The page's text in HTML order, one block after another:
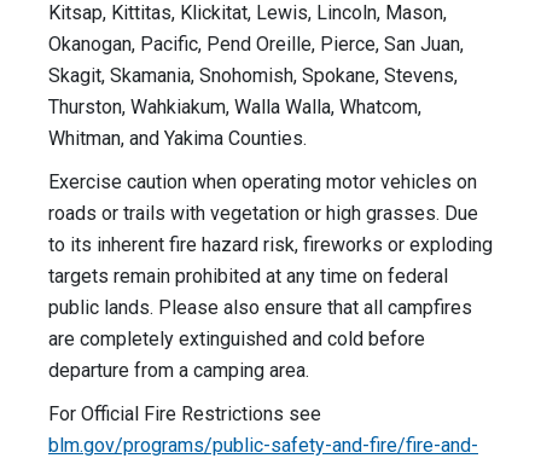
Kitsap, Kittitas, Klickitat, Lewis, Lincoln, Mason,
Okanogan, Pacific, Pend Oreille, Pierce, San Juan,
Skagit, Skamania, Snohomish, Spokane, Stevens,
Thurston, Wahkiakum, Walla Walla, Whatcom,
Whitman, and Yakima Counties.
Exercise caution when operating motor vehicles on
roads or trails with vegetation or high grasses. Due
to its inherent fire hazard risk, fireworks or exploding
targets remain prohibited at any time on federal
public lands. Please also ensure that all campfires
are completely extinguished and cold before
departure from a camping area.
For Official Fire Restrictions see
blm.gov/programs/public-safety-and-fire/fire-and-